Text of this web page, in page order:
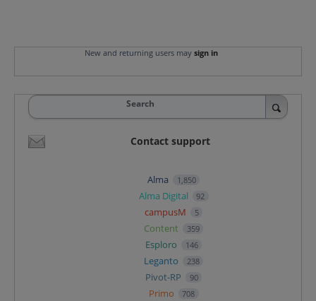
New and returning users may sign in
Search
Contact support
Alma 1,850
Alma Digital 92
campusM 5
Content 359
Esploro 146
Leganto 238
Pivot-RP 90
Primo 708